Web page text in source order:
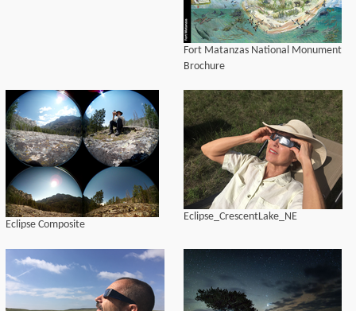
Fort Matanzas National Monument
Brochure
Eclipse Composite
Eclipse_CrescentLake_NE